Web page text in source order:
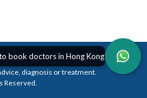
book doctors in Hong Kong
diagnosis or treatment.
Reserved.